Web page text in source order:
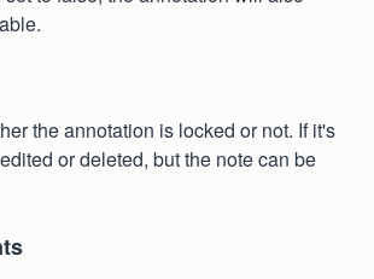
the annotation is locked or not. If it's
or deleted, but the note can be